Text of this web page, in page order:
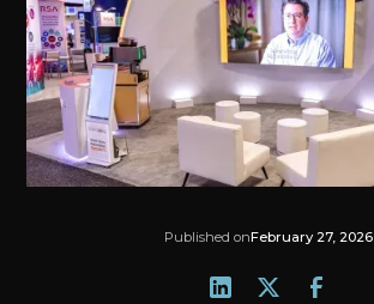
Published onFebruary 27, 2026